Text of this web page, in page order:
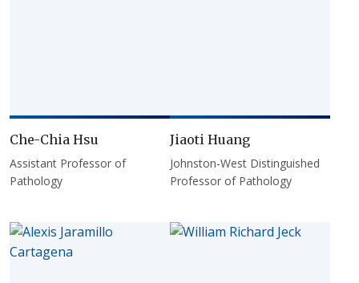
Che-Chia Hsu
Assistant Professor of
Pathology
Jiaoti Huang
Johnston-West Distinguished
Professor of Pathology